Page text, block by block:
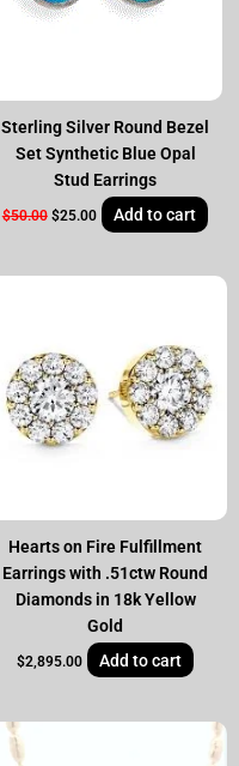
Sterling Silver Round Bezel
Set Synthetic Blue Opal
Stud Earrings
$50.00 $25.00 Add to cart
Hearts on Fire Fulfillment
Earrings with .51ctw Round
Diamonds in 18k Yellow
Gold
$2,895.00 Add to cart